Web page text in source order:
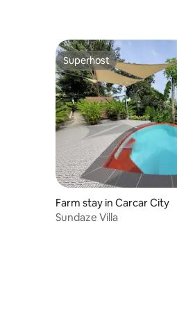
Superhost
Superhost
Farm stay in Carcar City
Sundaze Villa